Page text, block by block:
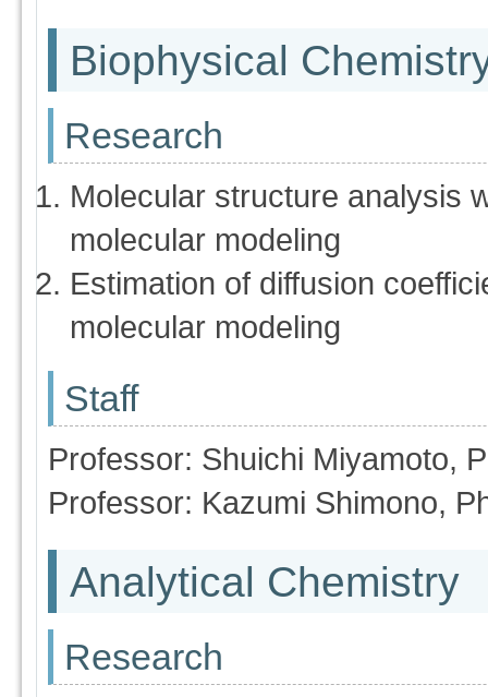
Biophysical
Research
Molecular structure analysis
molecular modeling
Estimation of diffusion
molecular modeling
Staff
Professor: Shuichi Miyamoto,
Professor: Kazumi Shimono,
Analytical Chemistry
Research